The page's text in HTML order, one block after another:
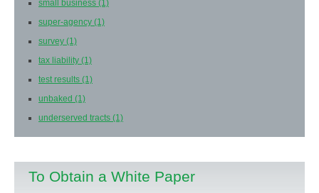
small business (1)
super-agency (1)
survey (1)
tax liability (1)
test results (1)
unbaked (1)
underserved tracts (1)
To Obtain a White Paper